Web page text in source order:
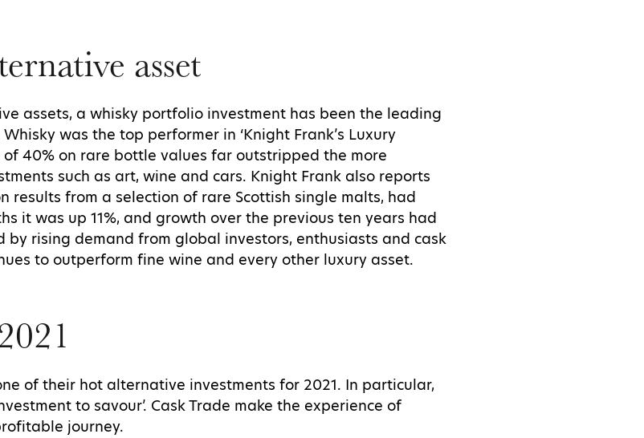
asset
assets, a whisky portfolio investment has been the leading
was the top performer in ‘Knight Frank’s Luxury
of 40% on rare bottle values far outstripped the more
such as art, wine and cars. Knight Frank also reports
results from a selection of rare Scottish single malts, had
it was up 11%, and growth over the previous ten years had
by rising demand from global investors, enthusiasts and cask
to outperform fine wine and every other luxury asset.
of their hot alternative investments for 2021. In particular,
to savour’. Cask Trade make the experience of
journey.